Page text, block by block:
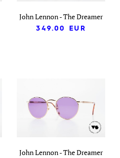
John Lennon - The Dreamer
349.00
EUR
John Lennon - The Dreamer